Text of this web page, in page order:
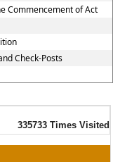
Commencement of Act
Check-Posts
335733 Times Visited